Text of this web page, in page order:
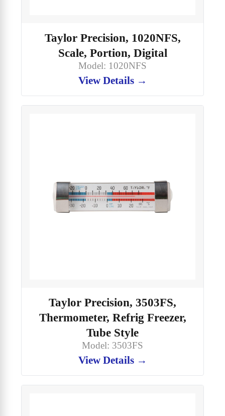
Taylor Precision, 1020NFS,
Scale, Portion, Digital
Model: 1020NFS
View Details →
Taylor Precision, 3503FS,
Thermometer, Refrig Freezer,
Tube Style
Model: 3503FS
View Details →